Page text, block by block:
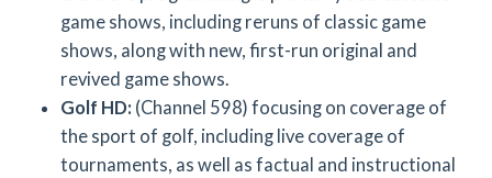
game shows, including reruns of classic game
shows, along with new, first-run original and
revived game shows.
Golf HD: (Channel 598) focusing on coverage of
the sport of golf, including live coverage of
tournaments, as well as factual and instructional